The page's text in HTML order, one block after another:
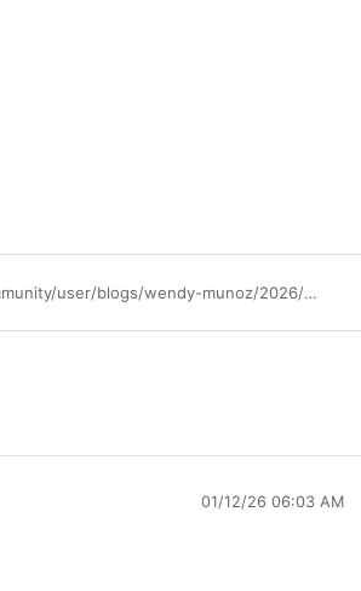
https://community.ibm.com/community/user/blogs/wendy-munoz/2026/01/09/how-to-monitor-your-llm-usage-and-costs-using-lite
01/12/26 06:03 AM